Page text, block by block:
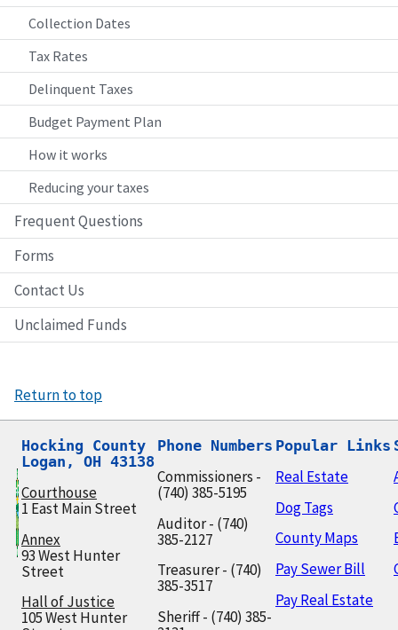
Collection Dates
Tax Rates
Delinquent Taxes
Budget Payment Plan
How it works
Reducing your taxes
Frequent Questions
Forms
Contact Us
Unclaimed Funds
Return to top
Hocking County
Logan, OH 43138
Courthouse
1 East Main Street
Annex
93 West Hunter
Street
Hall of Justice
105 West Hunter
Phone Numbers
Commissioners -
(740) 385-5195
Auditor - (740)
385-2127
Treasurer - (740)
385-3517
Sheriff - (740) 385-
Popular Links
Real Estate
Dog Tags
County Maps
Pay Sewer Bill
Pay Real Estate